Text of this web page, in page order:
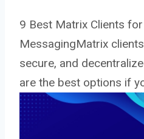
9 Best Matrix Clients
MessagingMatrix
secure, and
are the best options if